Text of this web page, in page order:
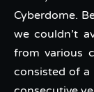
Cyberdome.
we couldn’t
from various
consisted of